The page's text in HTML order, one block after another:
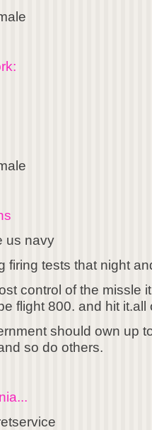
us navy
firing tests that night
control of the missle
flight 800. and hit
should own up
so do others.